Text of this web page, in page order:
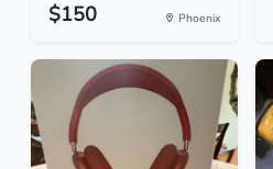
$150 Phoenix